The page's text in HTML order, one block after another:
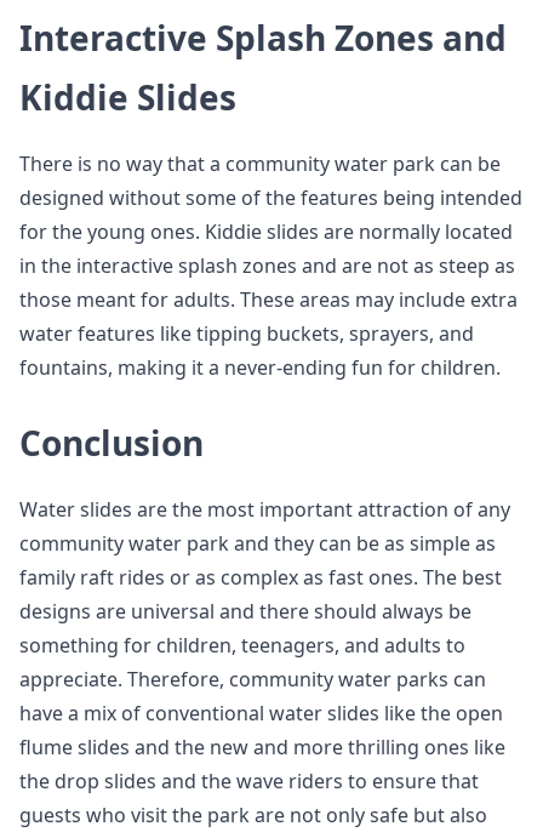
Interactive Splash Zones and
Kiddie Slides
There is no way that a community water park can be
designed without some of the features being intended
for the young ones. Kiddie slides are normally located
in the interactive splash zones and are not as steep as
those meant for adults. These areas may include extra
water features like tipping buckets, sprayers, and
fountains, making it a never-ending fun for children.
Conclusion
Water slides are the most important attraction of any
community water park and they can be as simple as
family raft rides or as complex as fast ones. The best
designs are universal and there should always be
something for children, teenagers, and adults to
appreciate. Therefore, community water parks can
have a mix of conventional water slides like the open
flume slides and the new and more thrilling ones like
the drop slides and the wave riders to ensure that
guests who visit the park are not only safe but also